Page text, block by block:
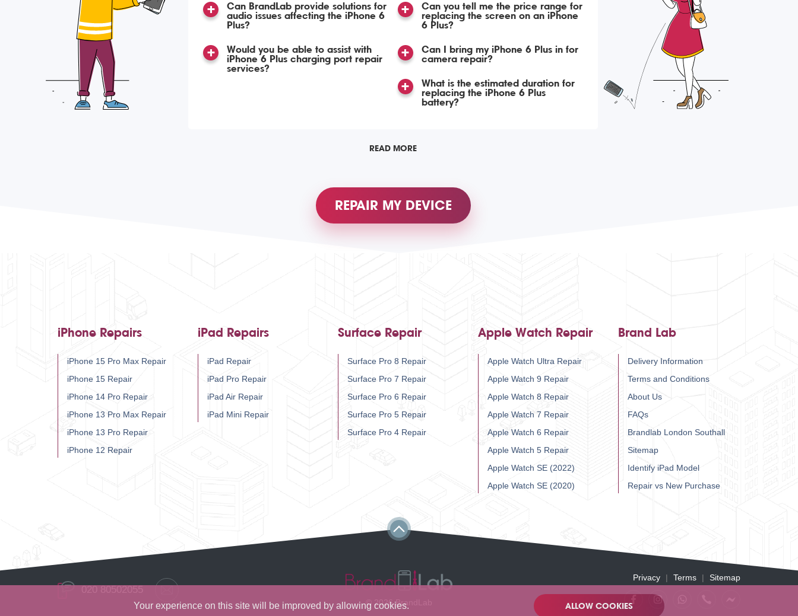
Can BrandLab provide solutions for
audio issues affecting the iPhone 6
Plus?
Would you be able to assist with
iPhone 6 Plus charging port repair
services?
Can you tell me the price range for
replacing the screen on an iPhone
6 Plus?
Can I bring my iPhone 6 Plus in for
camera repair?
What is the estimated duration for
replacing the iPhone 6 Plus
battery?
READ MORE
REPAIR MY DEVICE
iPhone Repairs
iPhone 15 Pro Max Repair
iPhone 15 Repair
iPhone 14 Pro Repair
iPhone 13 Pro Max Repair
iPhone 13 Pro Repair
iPhone 12 Repair
iPad Repairs
iPad Repair
iPad Pro Repair
iPad Air Repair
iPad Mini Repair
Surface Repair
Surface Pro 8 Repair
Surface Pro 7 Repair
Surface Pro 6 Repair
Surface Pro 5 Repair
Surface Pro 4 Repair
Apple Watch Repair
Apple Watch Ultra Repair
Apple Watch 9 Repair
Apple Watch 8 Repair
Apple Watch 7 Repair
Apple Watch 6 Repair
Apple Watch 5 Repair
Apple Watch SE (2022)
Apple Watch SE (2020)
Brand Lab
Delivery Information
Terms and Conditions
About Us
FAQs
Brandlab London Southall
Sitemap
Identify iPad Model
Repair vs New Purchase
© 2026 BrandLab
Privacy Terms Sitemap
Your experience on this site will be improved by allowing cookies. ALLOW COOKIES